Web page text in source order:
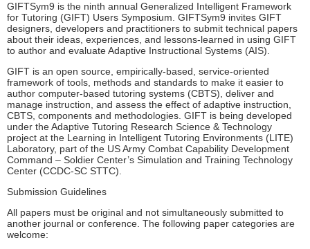
GIFTSym9 is the ninth annual Generalized Intelligent Framework
for Tutoring (GIFT) Users Symposium. GIFTSym9 invites GIFT
designers, developers and practitioners to submit technical papers
about their ideas, experiences, and lessons-learned in using GIFT
to author and evaluate Adaptive Instructional Systems (AIS).
GIFT is an open source, empirically-based, service-oriented
framework of tools, methods and standards to make it easier to
author computer-based tutoring systems (CBTS), deliver and
manage instruction, and assess the effect of adaptive instruction,
CBTS, components and methodologies. GIFT is being developed
under the Adaptive Tutoring Research Science & Technology
project at the Learning in Intelligent Tutoring Environments (LITE)
Laboratory, part of the US Army Combat Capability Development
Command – Soldier Center’s Simulation and Training Technology
Center (CCDC-SC STTC).
Submission Guidelines
All papers must be original and not simultaneously submitted to
another journal or conference. The following paper categories are
welcome: